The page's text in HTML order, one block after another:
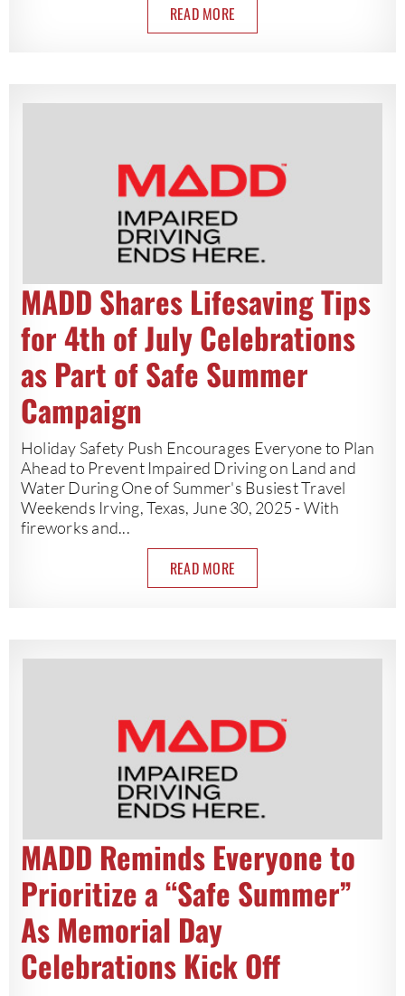
READ MORE
MADD Shares Lifesaving Tips
for 4th of July Celebrations
as Part of Safe Summer
Campaign
Holiday Safety Push Encourages Everyone to Plan
Ahead to Prevent Impaired Driving on Land and
Water During One of Summer's Busiest Travel
Weekends Irving, Texas, June 30, 2025 - With
fireworks and...
READ MORE
MADD Reminds Everyone to
Prioritize a “Safe Summer”
As Memorial Day
Celebrations Kick Off